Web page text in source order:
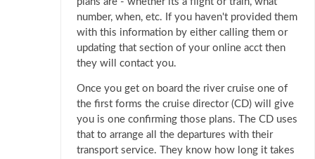
number, when, etc. If you haven't provided them
with this information by either calling them or
updating that section of your online acct then
they will contact you.
Once you get on board the river cruise one of
the first forms the cruise director (CD) will give
you is one confirming those plans. The CD uses
that to arrange all the departures with their
transport service. They know how long it takes